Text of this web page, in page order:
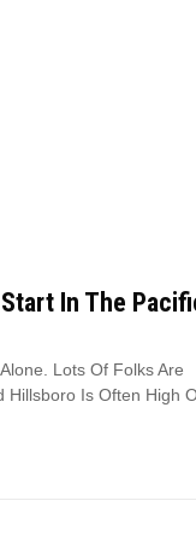
In The
Lots Of Folks Are
Hillsboro Is Often High